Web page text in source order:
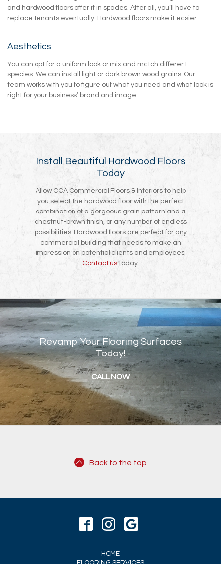
and hardwood floors offer it in spades. After all, you’ll have to
replace tenants eventually. Hardwood floors make it easier.
Aesthetics
You can opt for a uniform look or mix and match different
species. We can install light or dark brown wood grains. Our
team works with you to figure out what you need and what look is
right for your business’ brand and image.
Install Beautiful Hardwood Floors
Today
Allow CCA Commercial Floors & Interiors to help
you select the hardwood floor with the perfect
combination of a gorgeous grain pattern and a
chestnut-brown finish, or any number of endless
possibilities. Hardwood floors are perfect for any
commercial building that needs to make an
impression on potential clients and employees.
Contact ustoday.
Revamp Your Flooring Surfaces
Today!
CALL NOW
Back to the top
HOME